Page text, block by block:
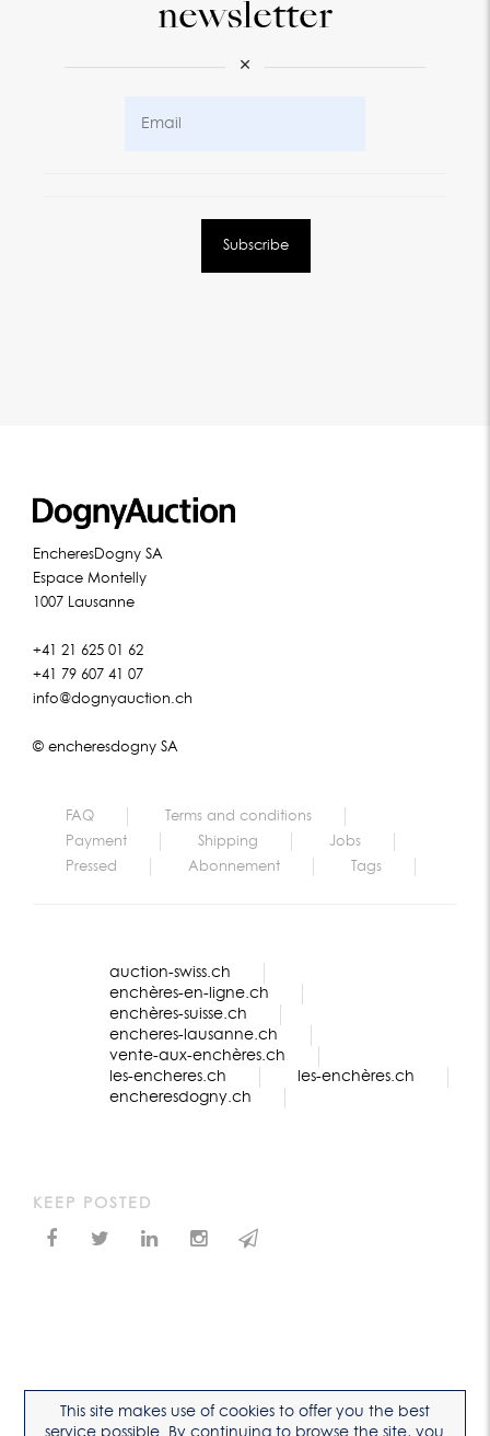
newsletter
×
EncheresDogny SA
Espace Montelly
1007 Lausanne
+41 21 625 01 62
+41 79 607 41 07
info@dognyauction.ch
© encheresdogny SA
FAQ
Terms and conditions
Payment
Shipping
Jobs
Pressed
Abonnement Tags
auction-swiss.ch
enchères-en-ligne.ch
enchères-suisse.ch
encheres-lausanne.ch
vente-aux-enchères.ch
les-encheres.ch
les-enchères.ch
encheresdogny.ch
KEEP POSTED
This site makes use of cookies to offer you the best
service possible. By continuing to browse the site, you